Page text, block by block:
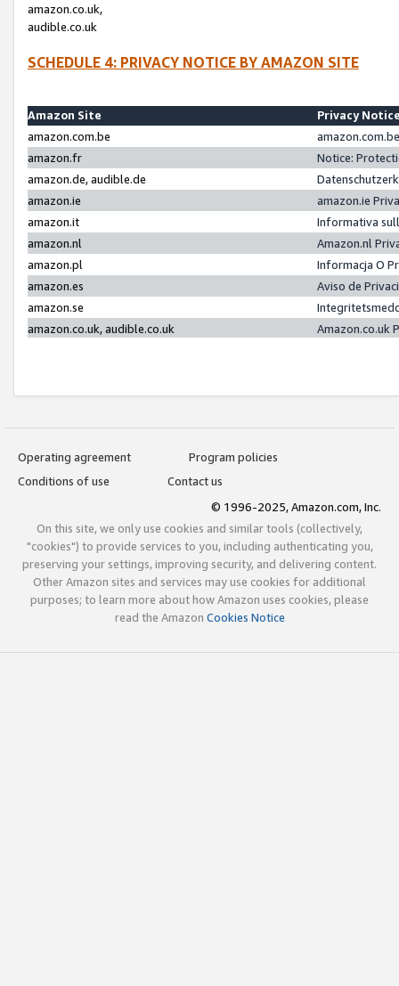
amazon.co.uk,
audible.co.uk
SCHEDULE 4: PRIVACY NOTICE BY AMAZON SITE
Amazon Site
Privacy
amazon.com.be
amazon.fr
Notice:
amazon.de, audible.de
amazon.ie
amazon.ie
amazon.it
Informativa
amazon.nl
Amazon.nl
amazon.pl
Informacja O
amazon.es
Aviso de
amazon.se
amazon.co.uk, audible.co.uk
Amazon.co.uk
Operating agreement
Program policies
Conditions of use
Contact us
© 1996-2025, Amazon.com, Inc.
On this site, we only use cookies and similar tools (collectively,
"cookies") to provide services to you, including authenticating you,
preserving your settings, improving security, and delivering content.
Other Amazon sites and services may use cookies for additional
purposes; to learn more about how Amazon uses cookies, please
read the Amazon Cookies Notice